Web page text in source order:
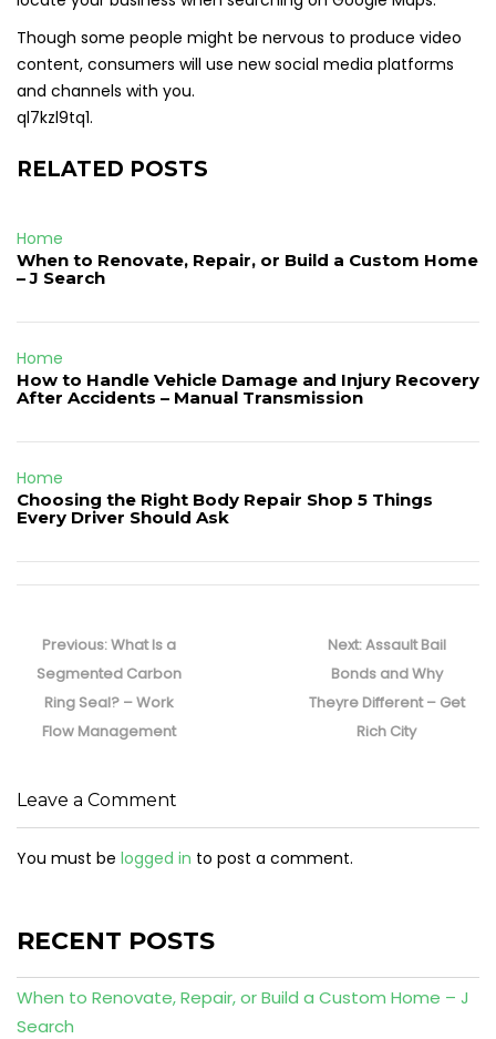
Though some people might be nervous to produce video
content, consumers will use new social media platforms
and channels with you.
ql7kzl9tq1.
RELATED POSTS
Home
When to Renovate, Repair, or Build a Custom Home
– J Search
Home
How to Handle Vehicle Damage and Injury Recovery
After Accidents – Manual Transmission
Home
Choosing the Right Body Repair Shop 5 Things
Every Driver Should Ask
navigation
Previous:Previous
post:
What Is a
Segmented Carbon
Ring Seal? – Work
Flow Management
Next:Next
post:
Assault Bail
Bonds and Why
Theyre Different – Get
Rich City
Leave a Comment
You must be logged in to post a comment.
RECENT POSTS
When to Renovate, Repair, or Build a Custom Home – J
Search